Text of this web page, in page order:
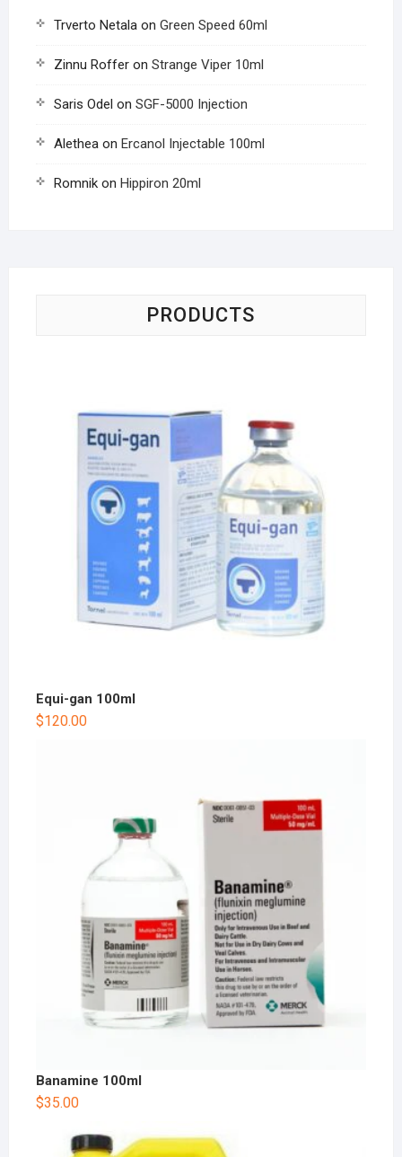
Trverto Netalaon Green Speed 60ml
Zinnu Rofferon Strange Viper 10ml
Saris Odel on SGF-5000 Injection
Aletheaon Ercanol Injectable 100ml
Romnikon Hippiron 20ml
PRODUCTS
Equi-gan 100ml
$120.00
Banamine 100ml
$35.00